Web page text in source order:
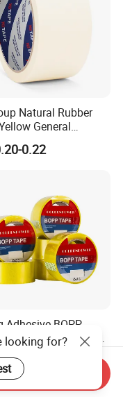
Natural Rubber
General
Masking Tape
0.22
Adhesive BOPP
Packaging Tape for
looking for?